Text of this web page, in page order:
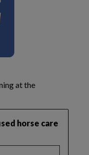
at the
horse care